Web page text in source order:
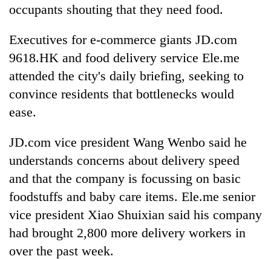
occupants shouting that they need food.
Executives for e-commerce giants JD.com
9618.HK and food delivery service Ele.me
attended the city's daily briefing, seeking to
convince residents that bottlenecks would
ease.
JD.com vice president Wang Wenbo said he
understands concerns about delivery speed
and that the company is focussing on basic
foodstuffs and baby care items. Ele.me senior
vice president Xiao Shuixian said his company
had brought 2,800 more delivery workers in
over the past week.